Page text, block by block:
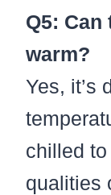
Q5: Can
warm?
Yes, it’s
chilled
qualities